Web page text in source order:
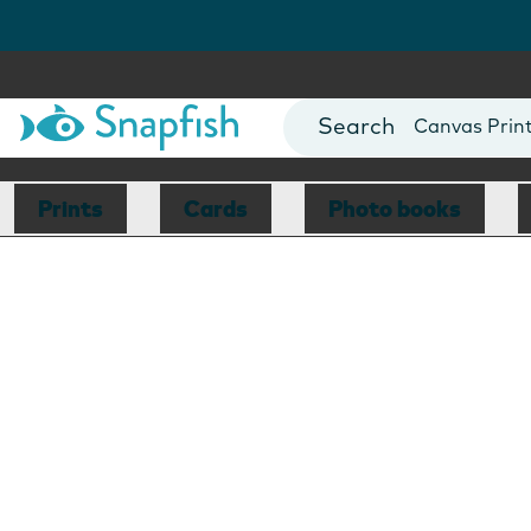
Photo Books
Canvas
Mugs
Blankets
Prints Cards Photo books